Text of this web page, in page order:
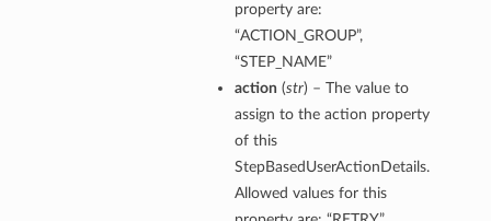
property are:
“ACTION_GROUP”,
“STEP_NAME”
action (str) – The value to
assign to the action property
of this
StepBasedUserActionDetails.
Allowed values for this